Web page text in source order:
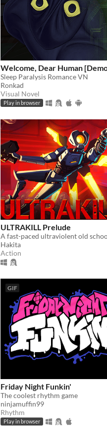
Welcome, Dear Human
Sleep Paralysis Romance VN
Ronkad
Visual Novel
Play in browser
ULTRAKILL Prelude
Hakita
Action
GIF
Friday Night Funkin'
The coolest rhythm game
ninjamuffin99
Rhythm
Play in browser